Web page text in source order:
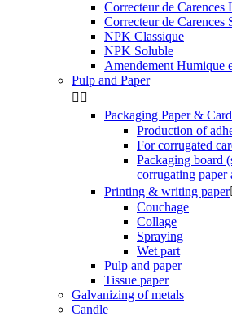
Correcteur de Carences
Correcteur de Carences
NPK Classique
NPK Soluble
Amendement Humique
Pulp and Paper
 
Packaging Paper &
Production of
For corrugated
Packaging board
corrugating paper
Printing & writing paper
Couchage
Collage
Spraying
Wet part
Pulp and paper
Tissue paper
Galvanizing of metals
Candle